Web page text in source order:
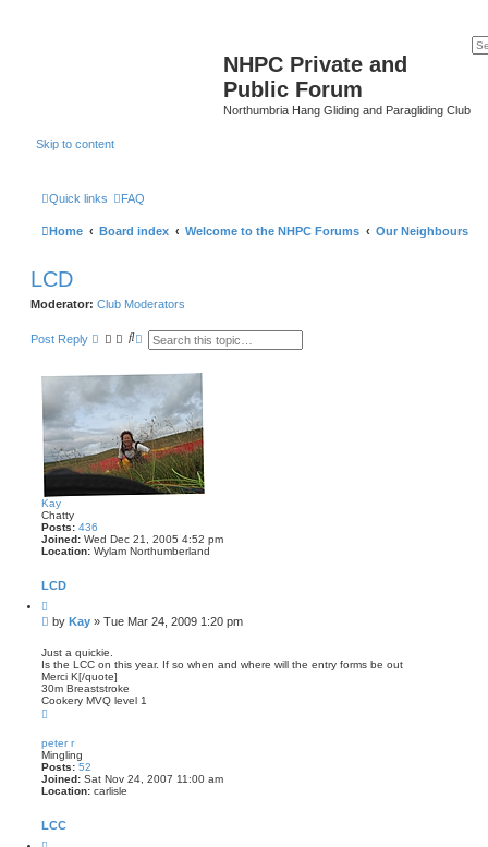
NHPC Private and
Public Forum
Northumbria Hang Gliding and Paragliding Club
Skip to content
Quick links FAQ
Home Board index Welcome to the NHPC Forums Our Neighbours
LCD
Moderator: Club Moderators
Post Reply
S
r
c
h
A
a
d
s
e
a
r
c
Kay
Chatty
Posts: 436
Joined: Wed Dec 21, 2005 4:52 pm
Location: Wylam Northumberland
LCD
u
o
e
P
s
t
by Kay » Tue Mar 24, 2009 1:20 pm
Just a quickie.
Is the LCC on this year. If so when and where will the entry forms be out
Merci K[/quote]
30m Breaststroke
Cookery MVQ level 1
peter r
Mingling
Posts: 52
Joined: Sat Nov 24, 2007 11:00 am
Location: carlisle
LCC